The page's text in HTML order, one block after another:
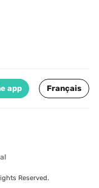
Reserved.
app Français